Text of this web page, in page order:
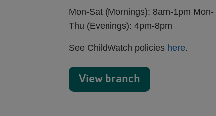
Mon-Sat (Mornings): 8am-1pm Mon-
Thu (Evenings): 4pm-8pm
See ChildWatch policies here.
View branch